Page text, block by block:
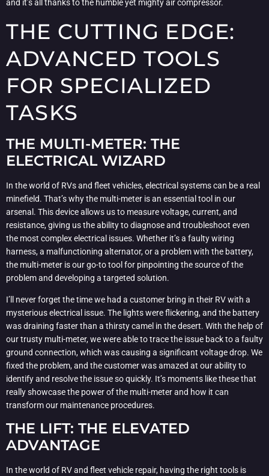
and it’s all thanks to the humble yet mighty air compressor.
THE CUTTING EDGE:
ADVANCED TOOLS
FOR SPECIALIZED
TASKS
THE MULTI-METER: THE
ELECTRICAL WIZARD
In the world of RVs and fleet vehicles, electrical systems can be a real
minefield. That’s why the multi-meter is an essential tool in our
arsenal. This device allows us to measure voltage, current, and
resistance, giving us the ability to diagnose and troubleshoot even
the most complex electrical issues. Whether it’s a faulty wiring
harness, a malfunctioning alternator, or a problem with the battery,
the multi-meter is our go-to tool for pinpointing the source of the
problem and developing a targeted solution.
I’ll never forget the time we had a customer bring in their RV with a
mysterious electrical issue. The lights were flickering, and the battery
was draining faster than a thirsty camel in the desert. With the help of
our trusty multi-meter, we were able to trace the issue back to a faulty
ground connection, which was causing a significant voltage drop. We
fixed the problem, and the customer was amazed at our ability to
identify and resolve the issue so quickly. It’s moments like these that
really showcase the power of the multi-meter and how it can
transform our maintenance procedures.
THE LIFT: THE ELEVATED
ADVANTAGE
In the world of RV and fleet vehicle repair, having the right tools is